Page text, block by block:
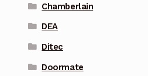
Chamberlain
DEA
Ditec
Doormate